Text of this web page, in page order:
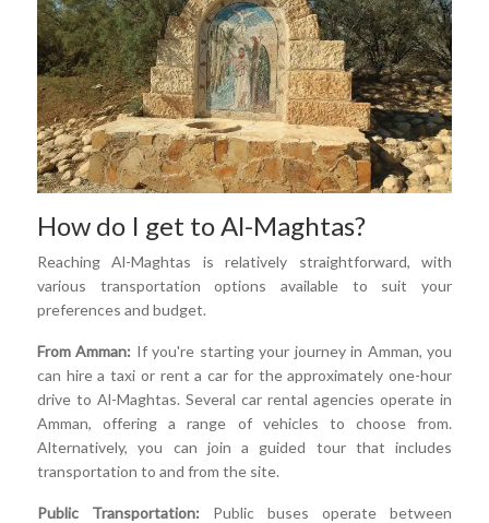
How do I get to Al-Maghtas?
Reaching Al-Maghtas is relatively straightforward, with
various transportation options available to suit your
preferences and budget.
From Amman: If you're starting your journey in Amman, you
can hire a taxi or rent a car for the approximately one-hour
drive to Al-Maghtas. Several car rental agencies operate in
Amman, offering a range of vehicles to choose from.
Alternatively, you can join a guided tour that includes
transportation to and from the site.
Public Transportation: Public buses operate between